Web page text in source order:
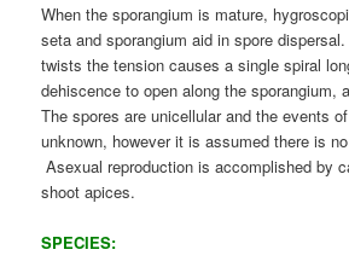
When the sporangium is mature,
seta and sporangium aid in spore
twists the tension causes a single spiral
dehiscence to open along the sporangium,
The spores are unicellular and the events
unknown, however it is assumed there is
Asexual reproduction is accomplished by
shoot apices.
SPECIES: